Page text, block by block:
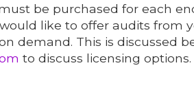
be purchased for each
like to offer audits from
demand. This is discussed
to discuss licensing options.